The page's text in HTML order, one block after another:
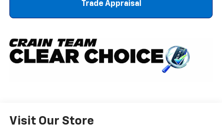
Trade Appraisal
Visit Our Store